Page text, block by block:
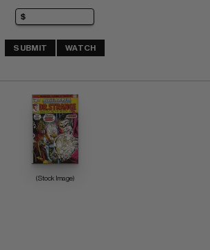
SUBMIT WATCH
(Stock Image)